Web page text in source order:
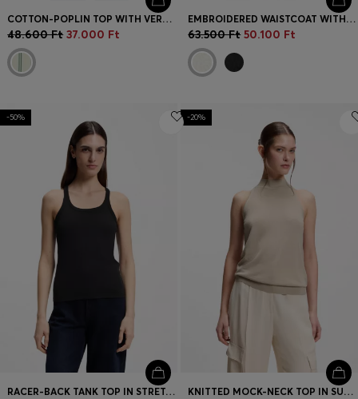
COTTON-POPLIN TOP WITH VERTICAL STRIPE
48.600 Ft 37.000 Ft
EMBROIDERED WAISTCOAT WITH TIE CLOSURE
63.500 Ft 50.100 Ft
-50%
RACER-BACK TANK TOP IN STRETCH COTTON
-20%
KNITTED MOCK-NECK TOP IN SUPERFINE YARN